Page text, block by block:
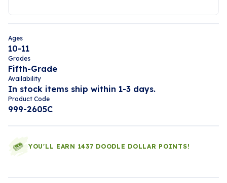
Ages
10-11
Grades
Fifth-Grade
Availability
In stock items ship within 1-3 days.
Product Code
999-2605C
YOU'LL EARN 1437 DOODLE DOLLAR POINTS!